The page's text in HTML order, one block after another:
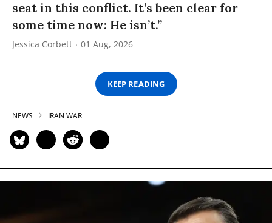
seat in this conflict. It’s been clear for
some time now: He isn’t.”
Jessica Corbett 01 Aug, 2026
KEEP READING
NEWS IRAN WAR